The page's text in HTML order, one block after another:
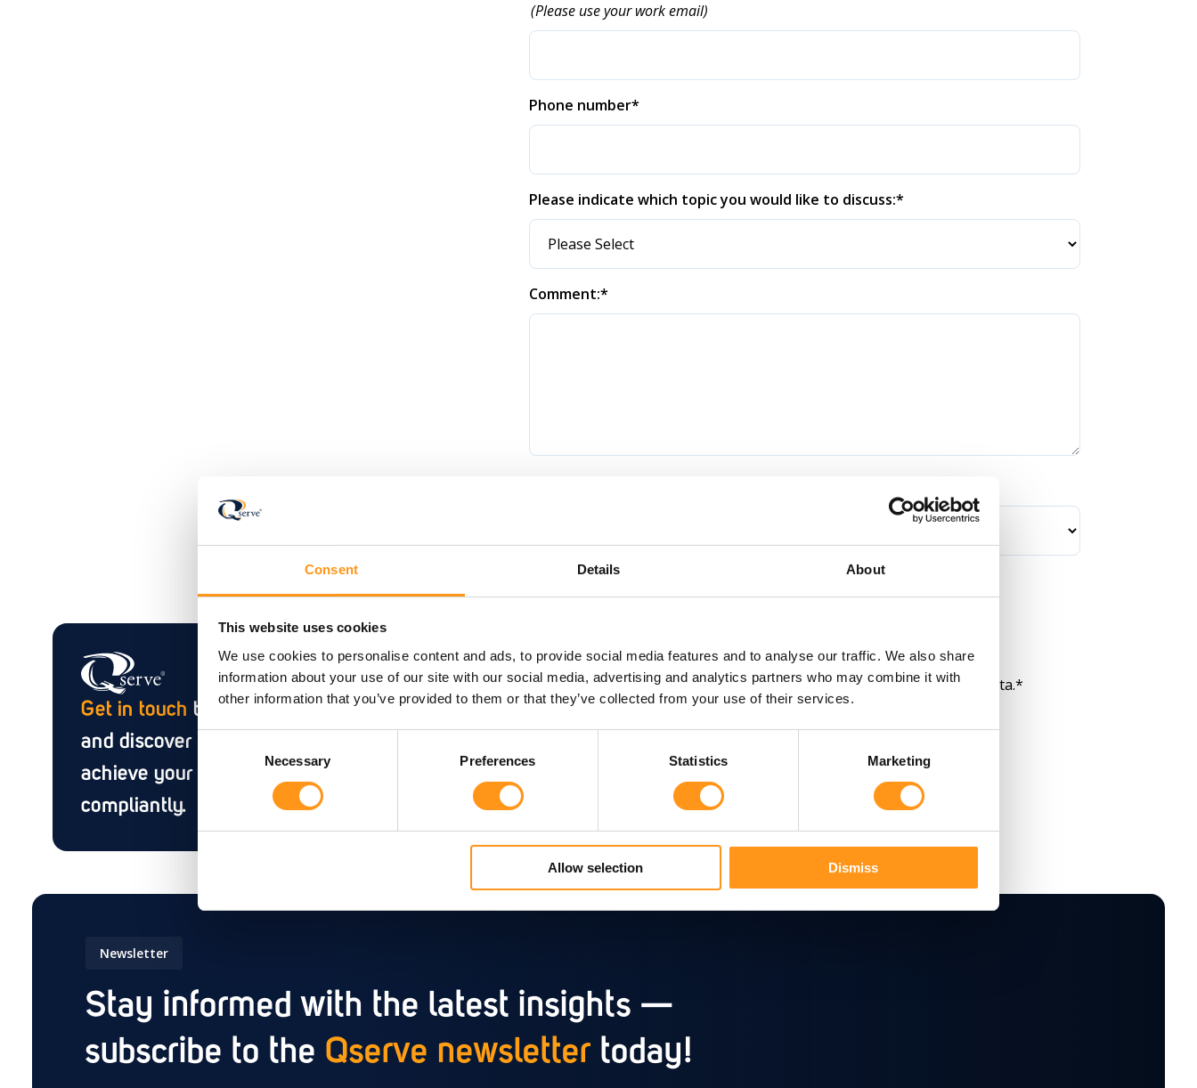
Consent Details About
This website uses cookies
We use cookies to personalise content and ads, to provide social media features and to analyse our traffic. We also share
information about your use of our site with our social media, advertising and analytics partners who may combine it with
other information that you’ve provided to them or that they’ve collected from your use of their services.
Necessary Preferences Statistics Marketing
Allow selection Dismiss
(Please use your work email)
Phone number*
Please indicate which topic you would like to discuss:*
Comment:*
I agree to allow Qserve Group to store and process my personal data.*
Get in touch to discuss your needs
and discover how we can help you
achieve your goals efficiently and
compliantly.
Newsletter
Stay informed with the latest insights —
subscribe to the Qserve newsletter today!